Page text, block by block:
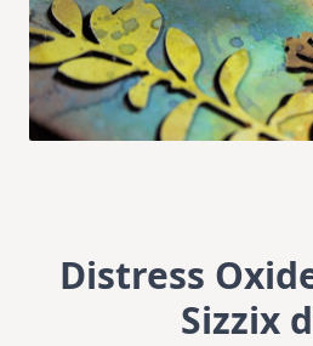
Distress
Sizzix